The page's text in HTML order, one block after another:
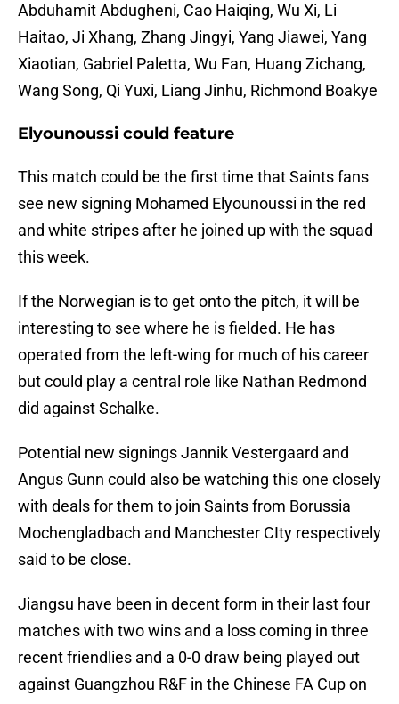
Abduhamit Abdugheni, Cao Haiqing, Wu Xi, Li
Haitao, Ji Xhang, Zhang Jingyi, Yang Jiawei, Yang
Xiaotian, Gabriel Paletta, Wu Fan, Huang Zichang,
Wang Song, Qi Yuxi, Liang Jinhu, Richmond Boakye
Elyounoussi could feature
This match could be the first time that Saints fans
see new signing Mohamed Elyounoussi in the red
and white stripes after he joined up with the squad
this week.
If the Norwegian is to get onto the pitch, it will be
interesting to see where he is fielded. He has
operated from the left-wing for much of his career
but could play a central role like Nathan Redmond
did against Schalke.
Potential new signings Jannik Vestergaard and
Angus Gunn could also be watching this one closely
with deals for them to join Saints from Borussia
Mochengladbach and Manchester CIty respectively
said to be close.
Jiangsu have been in decent form in their last four
matches with two wins and a loss coming in three
recent friendlies and a 0-0 draw being played out
against Guangzhou R&F in the Chinese FA Cup on